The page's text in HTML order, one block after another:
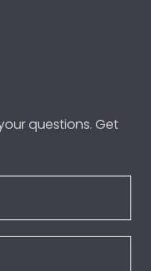
questions. Get